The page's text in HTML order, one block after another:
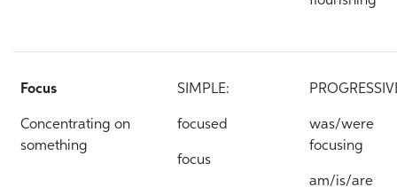
Focus
Concentrating on
something
SIMPLE:
focused
focus
was/were
focusing
am/is/are